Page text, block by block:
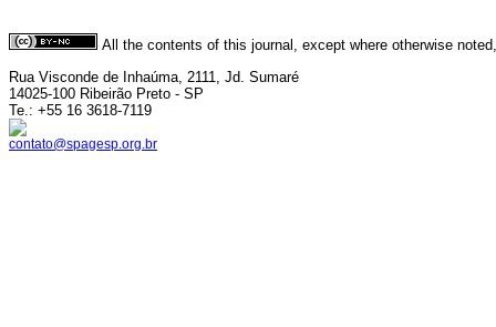
All the contents of this journal, except where otherwise
Rua Visconde de Inhaúma, 2111, Jd. Sumaré
14025-100 Ribeirão Preto - SP
Te.: +55 16 3618-7119
contato@spagesp.org.br